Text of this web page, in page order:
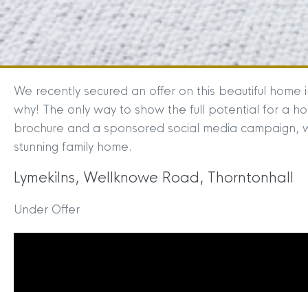
We recently secured an offer on this beautiful home
why! The only way to show the full potential for a
brochure and a sponsored social media
stunning family home.
Lymekilns, Wellknowe Road, Thorntonhall
Under Offer